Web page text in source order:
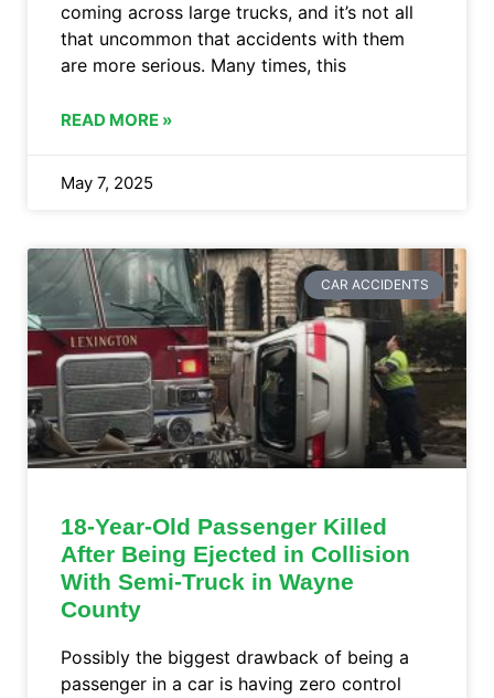
coming across large trucks, and it’s not all
that uncommon that accidents with them
are more serious. Many times, this
READ MORE »
May 7, 2025
CAR ACCIDENTS
18-Year-Old Passenger Killed
After Being Ejected in Collision
With Semi-Truck in Wayne
County
Possibly the biggest drawback of being a
passenger in a car is having zero control